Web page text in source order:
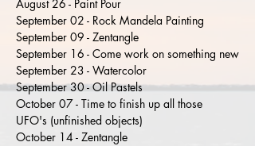
August 26 - Paint Pour
September 02 - Rock Mandela Painting
September 09 - Zentangle
September 16 - Come work on something new
September 23 - Watercolor
September 30 - Oil Pastels
October 07 - Time to finish up all those
UFO's (unfinished objects)
October 14 - Zentangle